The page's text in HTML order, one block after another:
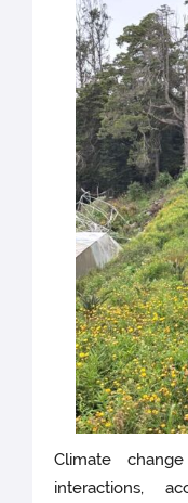
Climate
interactions,